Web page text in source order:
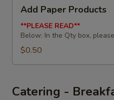
Paper
Products
Add Paper Products
**PLEASE READ**
Below: In the Qty box,
$0.50
Catering -